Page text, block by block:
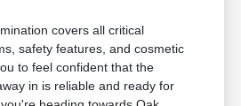
covers all critical
safety features, and cosmetic
to feel confident that the
in is reliable and ready for